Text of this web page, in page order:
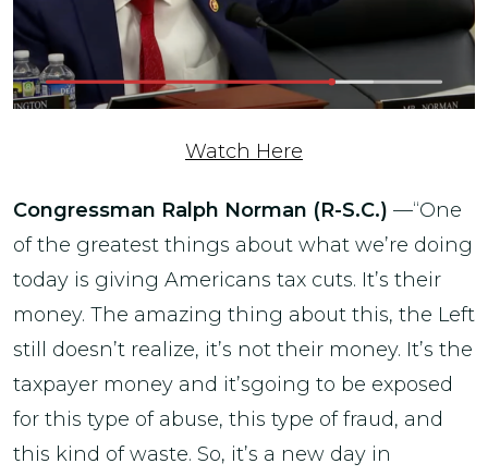
Watch Here
Congressman Ralph Norman (R-S.C.) —“One
of the greatest things about what we’re doing
today is giving Americans tax cuts. It’s their
money. The amazing thing about this, the Left
still doesn’t realize, it’s not their money. It’s the
taxpayer money and it’sgoing to be exposed
for this type of abuse, this type of fraud, and
this kind of waste. So, it’s a new day in